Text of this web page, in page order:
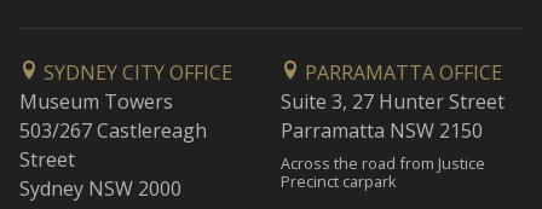
SYDNEY CITY OFFICE
Museum Towers
503/267 Castlereagh
Street
Sydney NSW 2000
PARRAMATTA OFFICE
Suite 3, 27 Hunter Street
Parramatta NSW 2150
Across the road from Justice
Precinct carpark